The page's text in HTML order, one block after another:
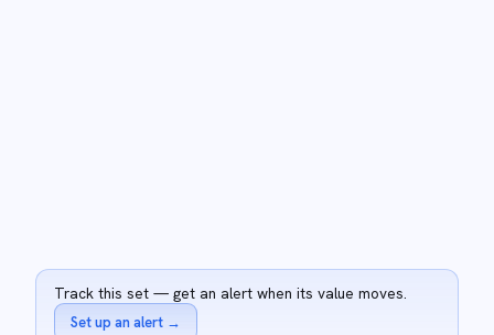
Track this set — get an alert when its value moves.
Set up an alert →